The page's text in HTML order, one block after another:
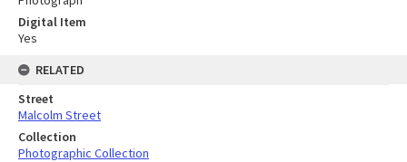
Digital Item
Yes
RELATED
Street
Malcolm Street
Collection
Photographic Collection